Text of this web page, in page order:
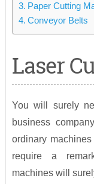
Paper Cutting
Conveyor Belts
Laser
You will surely
business
ordinary
require a
machines will